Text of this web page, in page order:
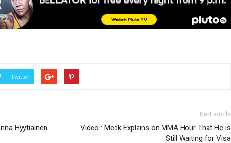
Twitter
Hyytiäinen
Next article
Video : Meek Explains on MMA Hour That He is
Still Waiting for Visa